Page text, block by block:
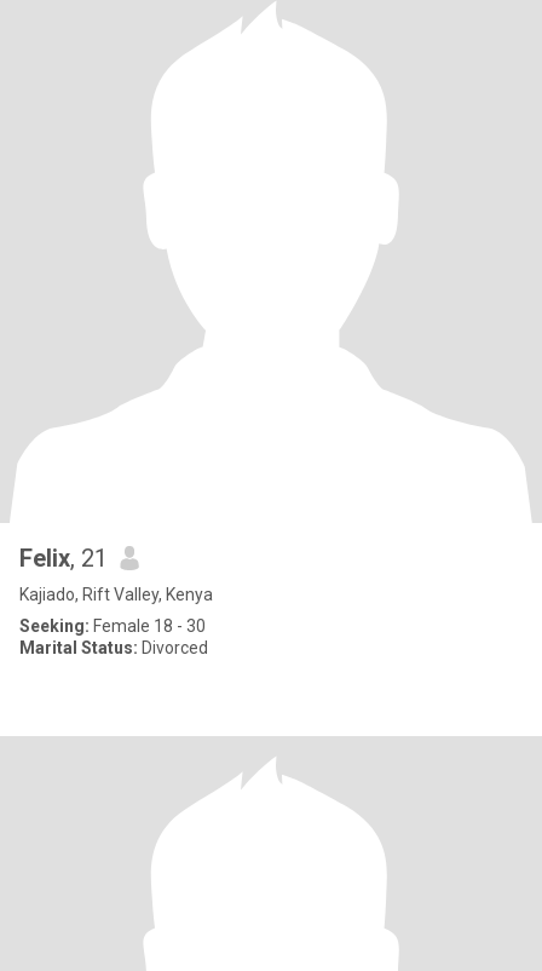
Felix, 21
Kajiado, Rift Valley, Kenya
Seeking: Female 18 - 30
Marital Status: Divorced